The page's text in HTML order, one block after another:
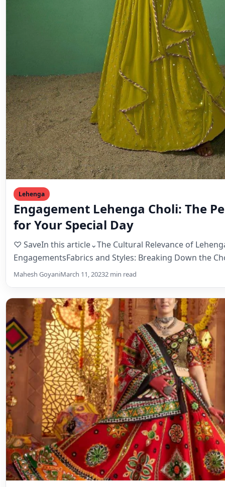
Lehenga
Engagement Lehenga Choli: The
for Your Special Day
♡ SaveIn this article⌄The Cultural Relevance of
EngagementsFabrics and Styles: Breaking Down the
Mahesh GoyaniMarch 11, 20232 min read
Lehenga
10 Stylish To Drape A Dupatta For
Lehenga
♡ SaveNavratri 2025 is almost here, and we can
vibes, the sound of dhol…
Mahesh GoyaniMarch 11, 20232 min read